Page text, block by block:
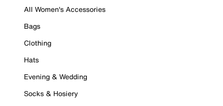
All Women's Accessories
Bags
Clothing
Hats
Evening & Wedding
Socks & Hosiery